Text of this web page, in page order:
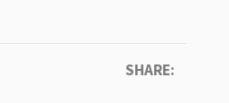
SHARE: